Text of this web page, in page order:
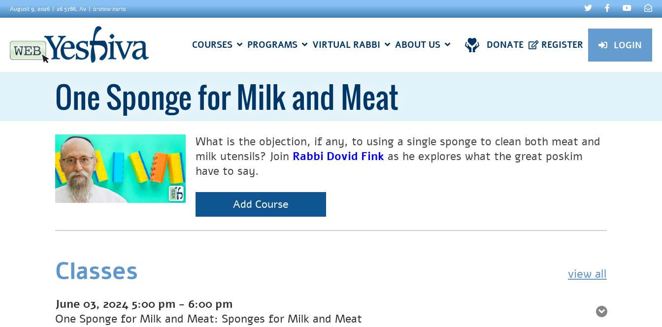
August 9, 2026 26 5786, Av פרשת שופטים
COURSES PROGRAMS VIRTUAL RABBI ABOUT US DONATE REGISTER LOGIN
One Sponge for Milk and Meat
What is the objection, if any, to using a single sponge to clean both meat and
milk utensils? Join Rabbi Dovid Fink as he explores what the great poskim
have to say.
Add Course
Classes view all
June 03, 2024 5:00 pm - 6:00 pm
One Sponge for Milk and Meat: Sponges for Milk and Meat